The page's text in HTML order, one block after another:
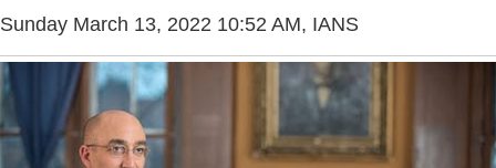
Sunday March 13, 2022 10:52 AM, IANS